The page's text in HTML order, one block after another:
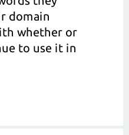
domain
whether or
to use it in